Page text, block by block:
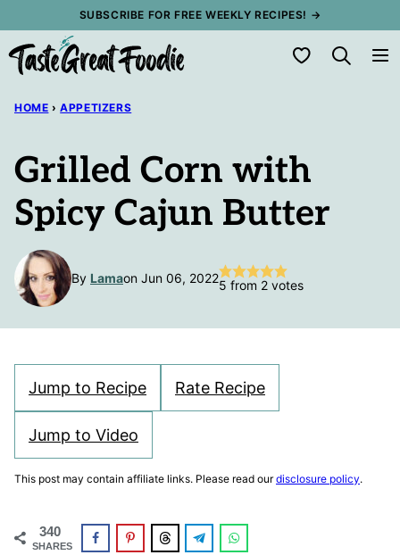
content
SUBSCRIBE FOR FREE WEEKLY RECIPES! →
My Favorites
HOME › APPETIZERS
Grilled Corn with
Spicy Cajun Butter
By Lamaon Jun 06, 20225 from 2 votes
Jump to Recipe Rate Recipe
Jump to Video
This post may contain affiliate links. Please read ourdisclosure policy.
340
SHARES